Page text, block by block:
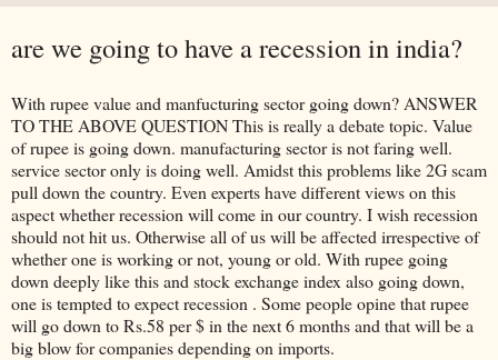
are we going to have a recession in india?
With rupee value and manfucturing sector going down? ANSWER
TO THE ABOVE QUESTION This is really a debate topic. Value
of rupee is going down. manufacturing sector is not faring well.
service sector only is doing well. Amidst this problems like 2G scam
pull down the country. Even experts have different views on this
aspect whether recession will come in our country. I wish recession
should not hit us. Otherwise all of us will be affected irrespective of
whether one is working or not, young or old. With rupee going
down deeply like this and stock exchange index also going down,
one is tempted to expect recession . Some people opine that rupee
will go down to Rs.58 per $ in the next 6 months and that will be a
big blow for companies depending on imports.